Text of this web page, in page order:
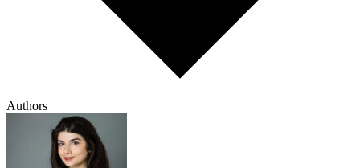
Authors